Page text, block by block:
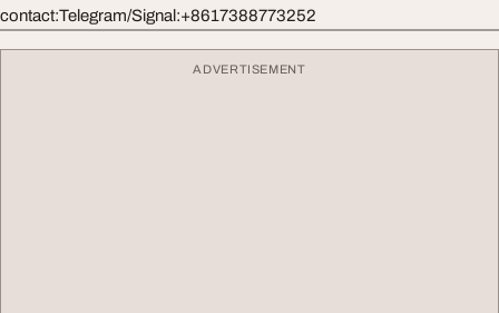
contact:Telegram/Signal:+8617388773252
ADVERTISEMENT